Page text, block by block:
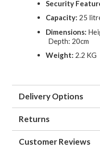
Security
Capacity: 25
Dimensions:
Depth: 20cm
Weight: 2.2 KG
Delivery Options
Returns
Customer Reviews